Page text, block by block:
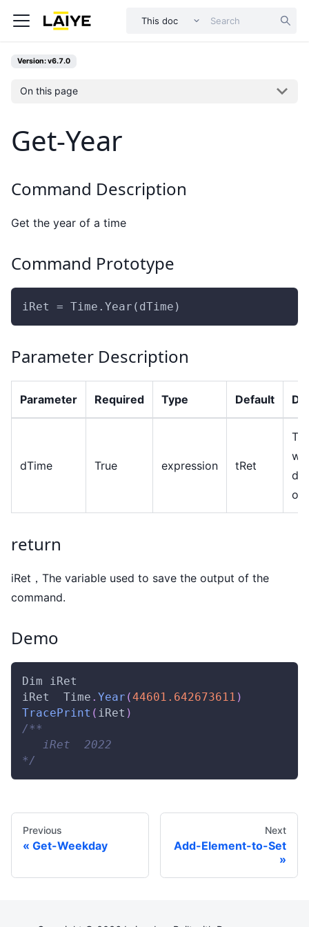
This doc
Version: v6.7.0
On this page
Get-Year
Command Description
Get the year of a time
Command Prototype
iRet = Time.Year(dTime)
Parameter Description
Parameter Required Type Default
dTime True expression tRet
return
iRet，The variable used to save the output of the
command.
Demo
Dim iRet
iRet Time . Year (44601.642673611 )
TracePrint ( iRet )
/**
   iRet  2022
*/
Previous
Get-Weekday
Next
Add-Element-to-Set